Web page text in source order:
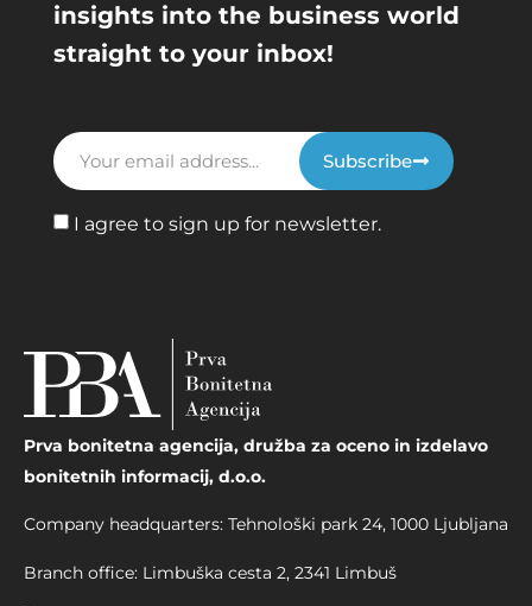
insights into the business world
straight to your inbox!
I agree to sign up for newsletter.
Subscribe
Prva bonitetna agencija, družba za oceno in izdelavo
bonitetnih informacij, d.o.o.
Company headquarters: Tehnološki park 24, 1000 Ljubljana
Branch office: Limbuška cesta 2, 2341 Limbuš